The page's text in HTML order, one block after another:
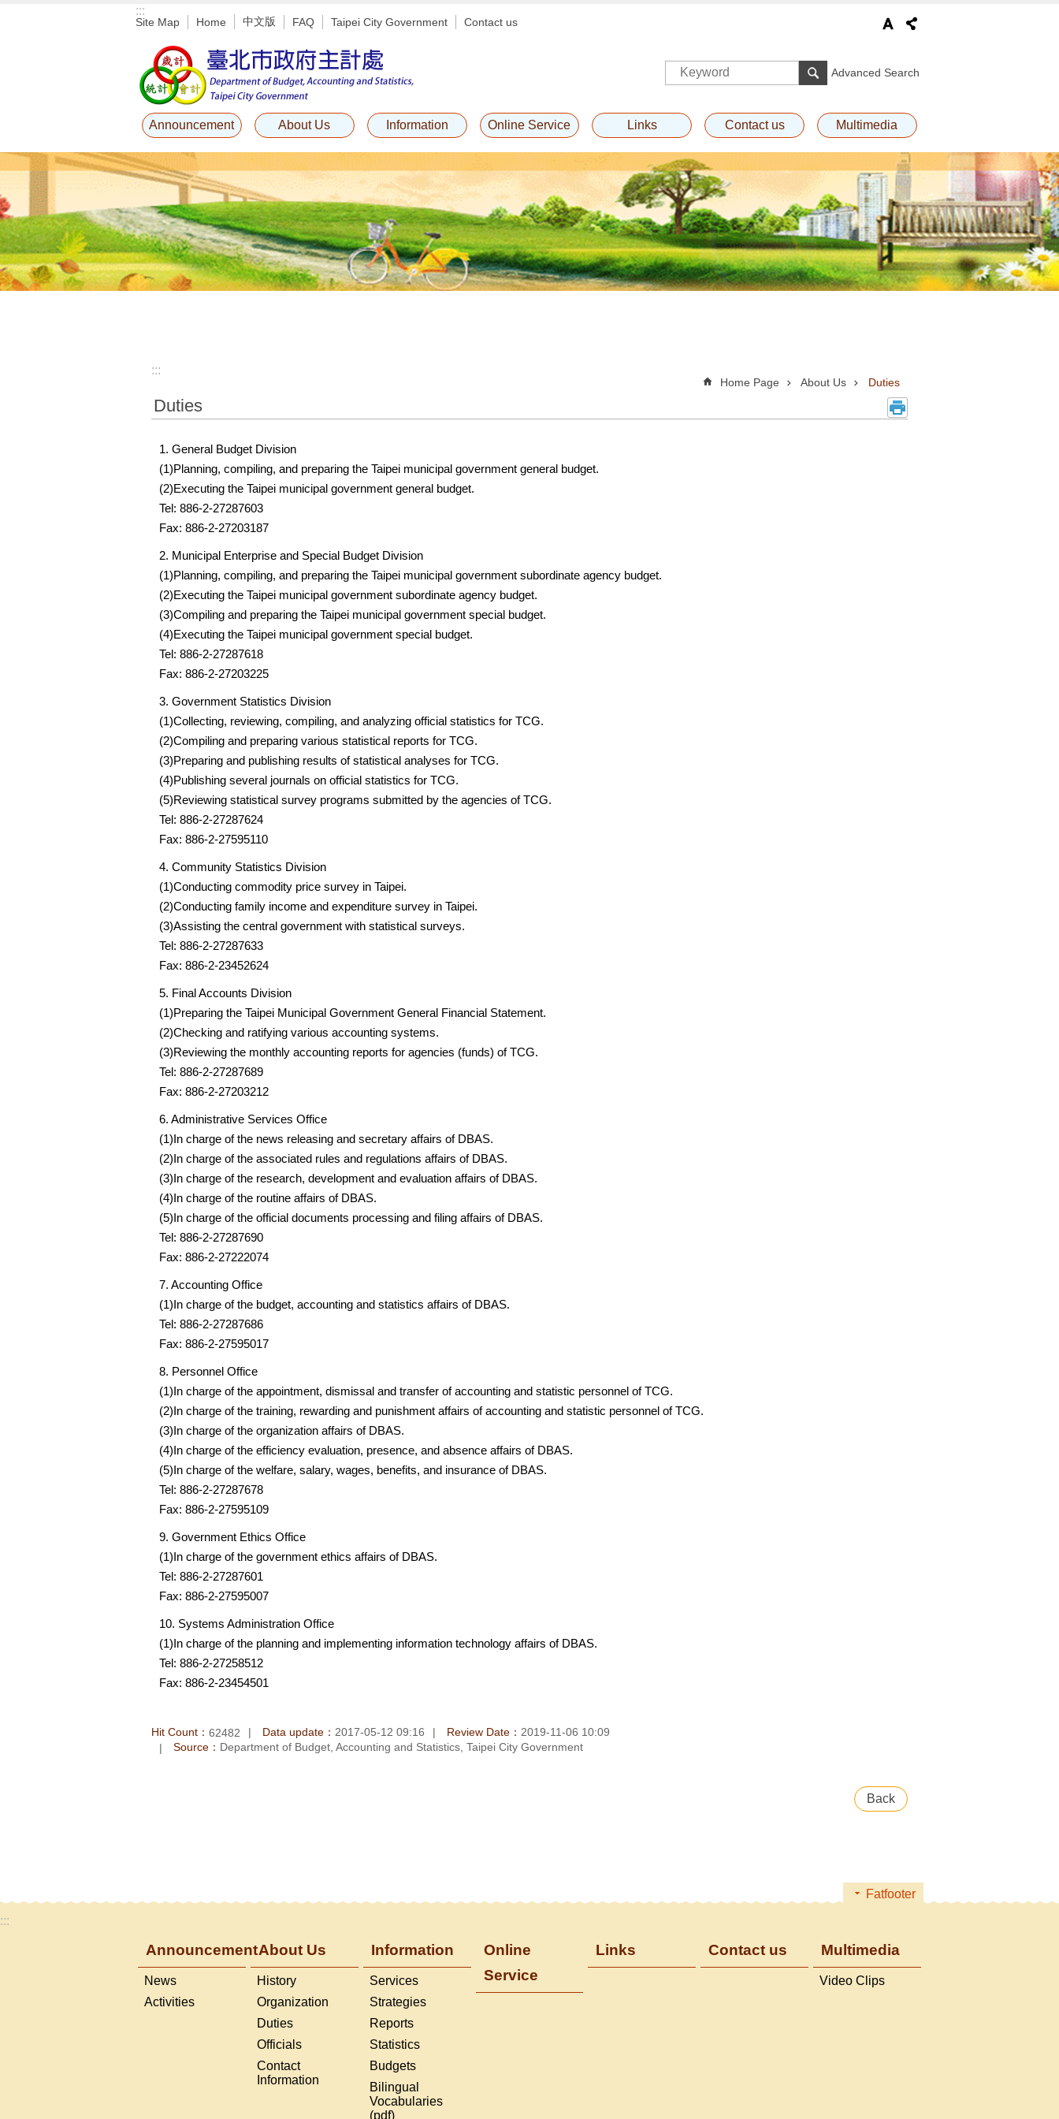
Jump to the content zone at the center
:::
Site Map Home 中文版 FAQ Taipei City Government Contact us
Advanced Search
Announcement About Us Information Online Service Links Contact us Multimedia
:::
Home Page About Us Duties
Duties
1. General Budget Division
(1)Planning, compiling, and preparing the Taipei municipal government general budget.
(2)Executing the Taipei municipal government general budget.
Tel: 886-2-27287603
Fax: 886-2-27203187
2. Municipal Enterprise and Special Budget Division
(1)Planning, compiling, and preparing the Taipei municipal government subordinate agency budget.
(2)Executing the Taipei municipal government subordinate agency budget.
(3)Compiling and preparing the Taipei municipal government special budget.
(4)Executing the Taipei municipal government special budget.
Tel: 886-2-27287618
Fax: 886-2-27203225
3. Government Statistics Division
(1)Collecting, reviewing, compiling, and analyzing official statistics for TCG.
(2)Compiling and preparing various statistical reports for TCG.
(3)Preparing and publishing results of statistical analyses for TCG.
(4)Publishing several journals on official statistics for TCG.
(5)Reviewing statistical survey programs submitted by the agencies of TCG.
Tel: 886-2-27287624
Fax: 886-2-27595110
4. Community Statistics Division
(1)Conducting commodity price survey in Taipei.
(2)Conducting family income and expenditure survey in Taipei.
(3)Assisting the central government with statistical surveys.
Tel: 886-2-27287633
Fax: 886-2-23452624
5. Final Accounts Division
(1)Preparing the Taipei Municipal Government General Financial Statement.
(2)Checking and ratifying various accounting systems.
(3)Reviewing the monthly accounting reports for agencies (funds) of TCG.
Tel: 886-2-27287689
Fax: 886-2-27203212
6. Administrative Services Office
(1)In charge of the news releasing and secretary affairs of DBAS.
(2)In charge of the associated rules and regulations affairs of DBAS.
(3)In charge of the research, development and evaluation affairs of DBAS.
(4)In charge of the routine affairs of DBAS.
(5)In charge of the official documents processing and filing affairs of DBAS.
Tel: 886-2-27287690
Fax: 886-2-27222074
7. Accounting Office
(1)In charge of the budget, accounting and statistics affairs of DBAS.
Tel: 886-2-27287686
Fax: 886-2-27595017
8. Personnel Office
(1)In charge of the appointment, dismissal and transfer of accounting and statistic personnel of TCG.
(2)In charge of the training, rewarding and punishment affairs of accounting and statistic personnel of TCG.
(3)In charge of the organization affairs of DBAS.
(4)In charge of the efficiency evaluation, presence, and absence affairs of DBAS.
(5)In charge of the welfare, salary, wages, benefits, and insurance of DBAS.
Tel: 886-2-27287678
Fax: 886-2-27595109
9. Government Ethics Office
(1)In charge of the government ethics affairs of DBAS.
Tel: 886-2-27287601
Fax: 886-2-27595007
10. Systems Administration Office
(1)In charge of the planning and implementing information technology affairs of DBAS.
Tel: 886-2-27258512
Fax: 886-2-23454501
Hit Count： 62482 Data update： 2017-05-12 09:16 Review Date： 2019-11-06 10:09
Source： Department of Budget, Accounting and Statistics, Taipei City Government
Back
Fatfooter
:::
Announcement
News
Activities
About Us
History
Organization
Duties
Officials
Contact
Information
Information
Services
Strategies
Reports
Statistics
Budgets
Bilingual
Vocabularies
(pdf)
Online
Service
Links Contact us Multimedia
Video Clips